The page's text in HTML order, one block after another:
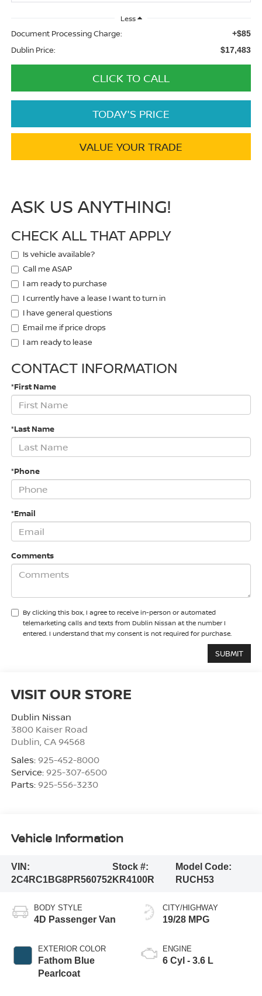
Less
Document Processing Charge: +$85
Dublin Price: $17,483
CLICK TO CALL
TODAY'S PRICE
VALUE YOUR TRADE
ASK US ANYTHING!
CHECK ALL THAT APPLY
Is vehicle available?
Call me ASAP
I am ready to purchase
I currently have a lease I want to turn in
I have general questions
Email me if price drops
I am ready to lease
CONTACT INFORMATION
*First Name
*Last Name
*Phone
*Email
Comments
By clicking this box, I agree to receive in-person or automated
telemarketing calls and texts from Dublin Nissan at the number I
entered. I understand that my consent is not required for purchase.
VISIT OUR STORE
Dublin Nissan
3800 Kaiser Road
Dublin, CA 94568
Sales: 925-452-8000
Service: 925-307-6500
Parts: 925-556-3230
Vehicle Information
VIN:
2C4RC1BG8PR560752
Stock #:
KR4100R
Model Code:
RUCH53
BODY STYLE
4D Passenger Van
EXTERIOR COLOR
Fathom Blue
Pearlcoat
CITY/HIGHWAY
19/28 MPG
ENGINE
6 Cyl - 3.6 L